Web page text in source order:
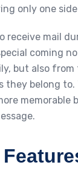
only one
receive mail
coming
but also
they belong to.
memorable